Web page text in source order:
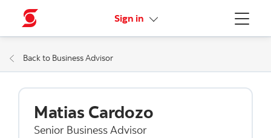
Menu
Sign in More links
Back to Business Advisor
Matias Cardozo
Senior Business Advisor